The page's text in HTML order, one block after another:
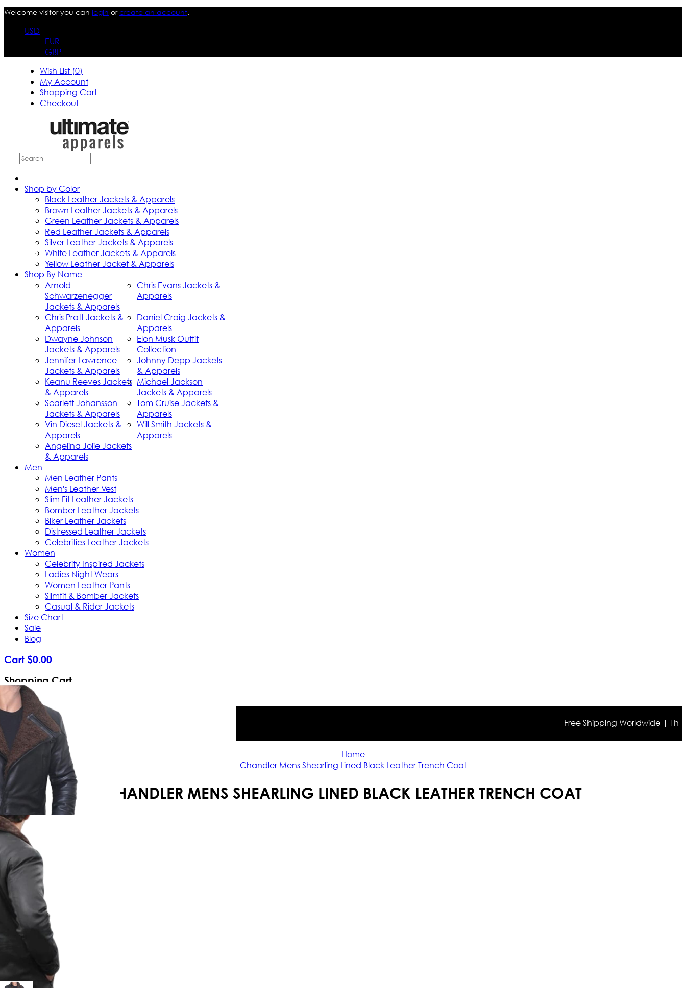
Welcome visitor you can login orcreate an account.
USD
EUR
GBP
Wish List (0)
My Account
Shopping Cart
Checkout
Shop by Color
Black Leather Jackets & Apparels
Brown Leather Jackets & Apparels
Green Leather Jackets & Apparels
Red Leather Jackets & Apparels
Silver Leather Jackets & Apparels
White Leather Jackets & Apparels
Yellow Leather Jacket & Apparels
Shop By Name
Arnold
Schwarzenegger
Jackets & Apparels
Chris Evans Jackets &
Apparels
Chris Pratt Jackets &
Apparels
Daniel Craig Jackets &
Apparels
Dwayne Johnson
Jackets & Apparels
Elon Musk Outfit
Collection
Jennifer Lawrence
Jackets & Apparels
Johnny Depp Jackets
& Apparels
Keanu Reeves Jackets
& Apparels
Michael Jackson
Jackets & Apparels
Scarlett Johansson
Jackets & Apparels
Tom Cruise Jackets &
Apparels
Vin Diesel Jackets &
Apparels
Will Smith Jackets &
Apparels
Angelina Jolie Jackets
& Apparels
Men
Men Leather Pants
Men's Leather Vest
Slim Fit Leather Jackets
Bomber Leather Jackets
Biker Leather Jackets
Distressed Leather Jackets
Celebrities Leather Jackets
Women
Celebrity Inspired Jackets
Ladies Night Wears
Women Leather Pants
Slimfit & Bomber Jackets
Casual & Rider Jackets
Size Chart
Sale
Blog
Cart $0.00
Shopping Cart
Your shopping cart is empty!
Free Shipping Worldwide | The
Home
Chandler Mens Shearling Lined Black Leather Trench Coat
CHANDLER MENS SHEARLING LINED BLACK LEATHER TRENCH COAT